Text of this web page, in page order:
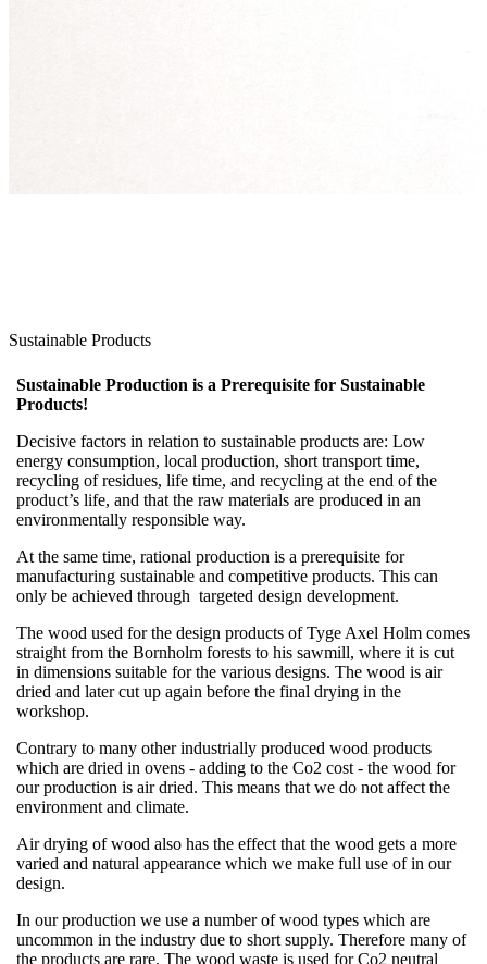
Sustainable Products
Sustainable Production is a Prerequisite for Sustainable
Products!
Decisive factors in relation to sustainable products are: Low
energy consumption, local production, short transport time,
recycling of residues, life time, and recycling at the end of the
product’s life, and that the raw materials are produced in an
environmentally responsible way.
At the same time, rational production is a prerequisite for
manufacturing sustainable and competitive products. This can
only be achieved through targeted design development.
The wood used for the design products of Tyge Axel Holm comes
straight from the Bornholm forests to his sawmill, where it is cut
in dimensions suitable for the various designs. The wood is air
dried and later cut up again before the final drying in the
workshop.
Contrary to many other industrially produced wood products
which are dried in ovens - adding to the Co2 cost - the wood for
our production is air dried. This means that we do not affect the
environment and climate.
Air drying of wood also has the effect that the wood gets a more
varied and natural appearance which we make full use of in our
design.
In our production we use a number of wood types which are
uncommon in the industry due to short supply. Therefore many of
the products are rare. The wood waste is used for Co2 neutral